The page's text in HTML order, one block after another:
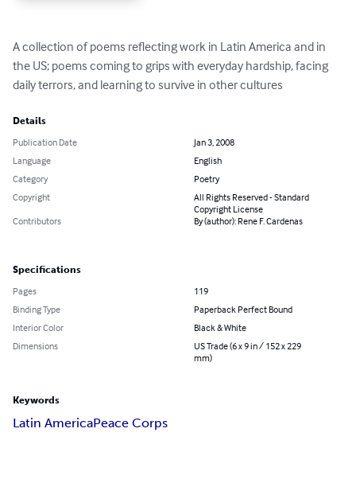
A collection of poems reflecting work in Latin America and in
the US; poems coming to grips with everyday hardship, facing
daily terrors, and learning to survive in other cultures
Details
Publication Date
Jan 3, 2008
Language
English
Category
Poetry
Copyright
All Rights Reserved - Standard
Copyright License
Contributors
By (author): Rene F. Cardenas
Specifications
Pages
119
Binding Type
Paperback Perfect Bound
Interior Color
Black & White
Dimensions
US Trade (6 x 9 in / 152 x 229
mm)
Keywords
Latin AmericaPeace Corps